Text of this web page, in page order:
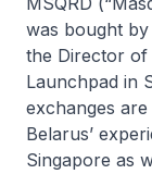
was bought
the Director of
Launchpad in
exchanges
Belarus’
Singapore as